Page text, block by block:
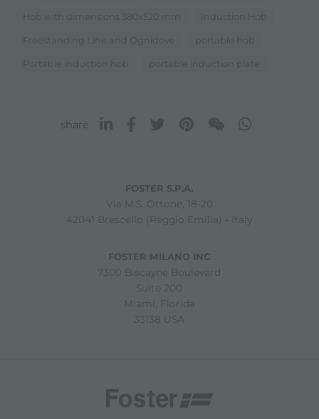
Hob with dimensions 380x520 mm Induction Hob
Freestanding Line and Ognidove portable hob
Portable induction hob portable induction plate
share
FOSTER S.P.A.
Via M.S. Ottone, 18-20
42041 Brescello (Reggio Emilia) - Italy
FOSTER MILANO INC
7300 Biscayne Boulevard
Suite 200
Miami, Florida
33138 USA